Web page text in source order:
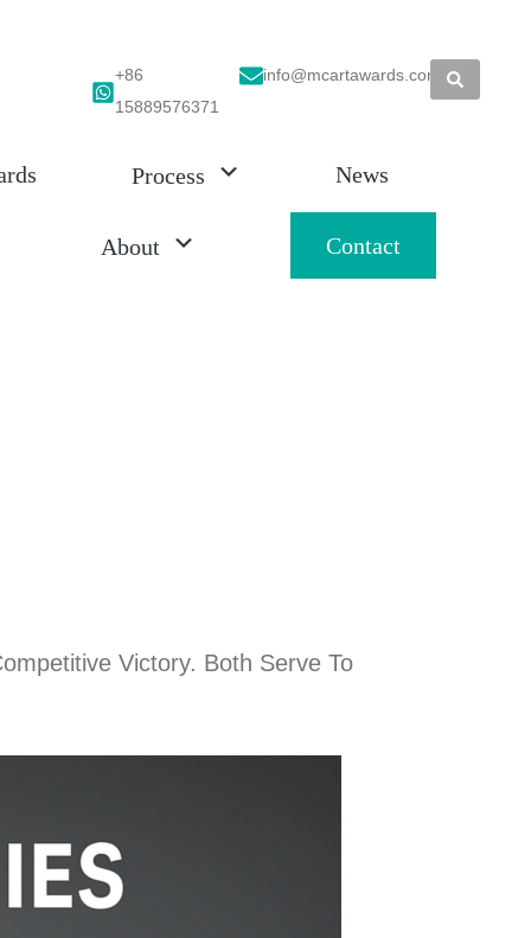
+86
15889576371
info@mcartawards.com
Process News
About Contact
Victory. Both Serve To